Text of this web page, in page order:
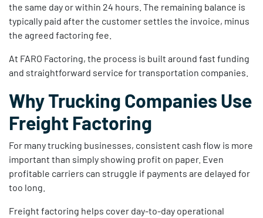
the same day or within 24 hours. The remaining balance is
typically paid after the customer settles the invoice, minus
the agreed factoring fee.
At FARO Factoring, the process is built around fast funding
and straightforward service for transportation companies.
Why Trucking Companies Use
Freight Factoring
For many trucking businesses, consistent cash flow is more
important than simply showing profit on paper. Even
profitable carriers can struggle if payments are delayed for
too long.
Freight factoring helps cover day-to-day operational